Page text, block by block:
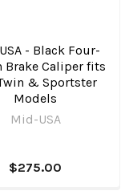
- Black Four-
Brake Caliper fits
& Sportster
Models
Mid-USA
$275.00